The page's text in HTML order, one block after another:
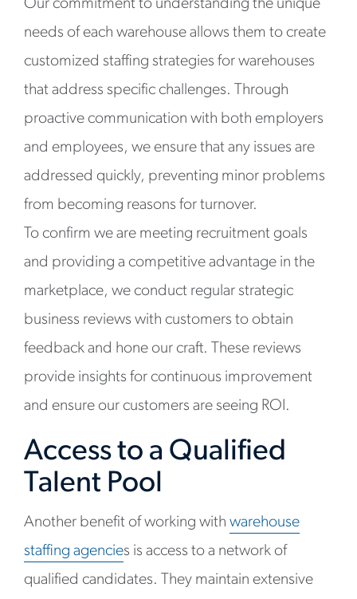
Our commitment to understanding the unique
needs of each warehouse allows them to create
customized staffing strategies for warehouses
that address specific challenges. Through
proactive communication with both employers
and employees, we ensure that any issues are
addressed quickly, preventing minor problems
from becoming reasons for turnover.
To confirm we are meeting recruitment goals
and providing a competitive advantage in the
marketplace, we conduct regular strategic
business reviews with customers to obtain
feedback and hone our craft. These reviews
provide insights for continuous improvement
and ensure our customers are seeing ROI.
Access to a Qualified
Talent Pool
Another benefit of working with warehouse
staffing agencies is access to a network of
qualified candidates. They maintain extensive